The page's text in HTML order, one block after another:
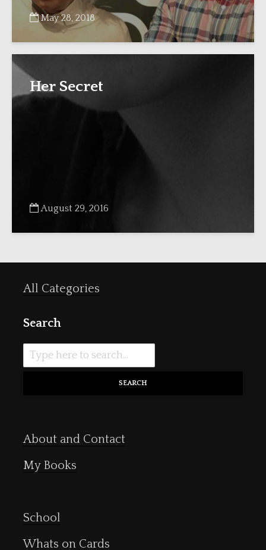
May 28, 2018
Her Secret
August 29, 2016
All Categories
Search
SEARCH
About and Contact
My Books
School
Whats on Cards